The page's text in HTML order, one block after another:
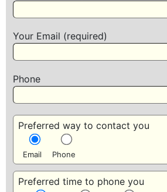
Your Email (required)
Phone
Preferred way to contact you
Email Phone
Preferred time to phone you